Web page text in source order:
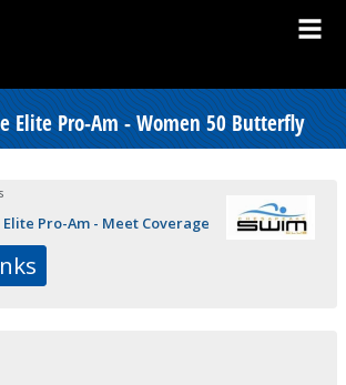
Elite Pro-Am - Women 50 Butterfly
Elite Pro-Am - Meet Coverage